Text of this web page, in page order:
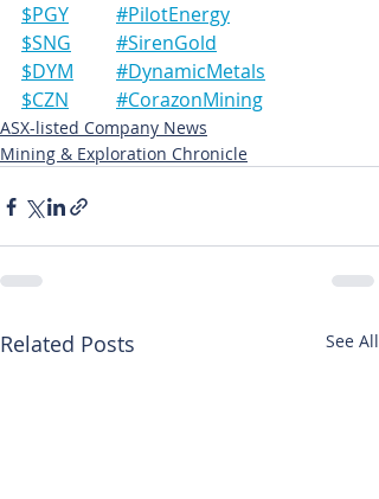
$PGY	#PilotEnergy
$SNG	#SirenGold
$DYM	#DynamicMetals
$CZN	#CorazonMining
ASX-listed Company News
Mining & Exploration Chronicle
Related Posts See All